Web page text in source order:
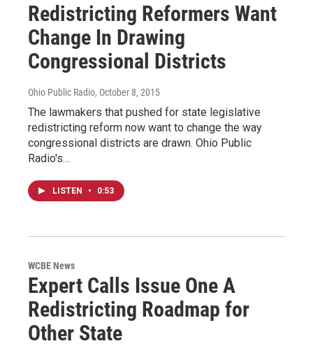
Redistricting Reformers Want
Change In Drawing
Congressional Districts
Ohio Public Radio, October 8, 2015
The lawmakers that pushed for state legislative
redistricting reform now want to change the way
congressional districts are drawn. Ohio Public
Radio's…
LISTEN • 0:53
WCBE News
Expert Calls Issue One A
Redistricting Roadmap for
Other State